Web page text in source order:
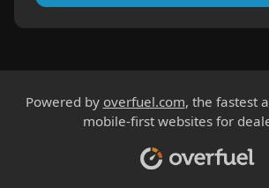
Powered by overfuel.com, the fastest
mobile-first websites for